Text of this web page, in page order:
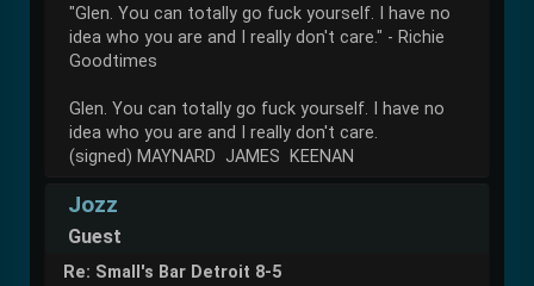
"Glen. You can totally go fuck yourself. I have no
idea who you are and I really don't care." - Richie
Goodtimes
Glen. You can totally go fuck yourself. I have no
idea who you are and I really don't care.
(signed) MAYNARD JAMES KEENAN
Jozz
Guest
Re: Small's Bar Detroit 8-5